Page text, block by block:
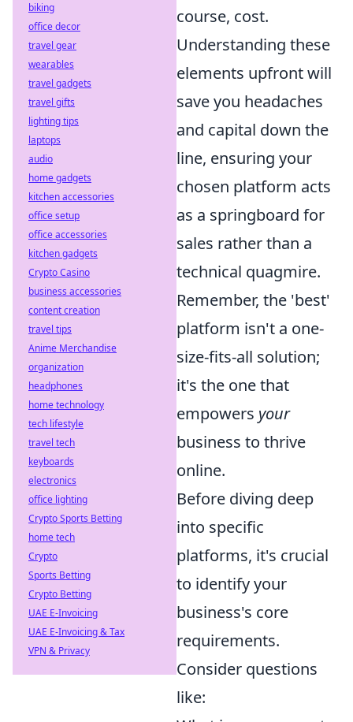
course, cost.
Understanding these
elements upfront will
save you headaches
and capital down the
line, ensuring your
chosen platform acts
as a springboard for
sales rather than a
technical quagmire.
Remember, the 'best'
platform isn't a one-
size-fits-all solution;
it's the one that
empowers your
business to thrive
online.
Before diving deep
into specific
platforms, it's crucial
to identify your
business's core
requirements.
Consider questions
like:
biking
office decor
travel gear
wearables
travel gadgets
travel gifts
lighting tips
laptops
audio
home gadgets
kitchen accessories
office setup
office accessories
kitchen gadgets
Crypto Casino
business accessories
content creation
travel tips
Anime Merchandise
organization
headphones
home technology
tech lifestyle
travel tech
keyboards
electronics
office lighting
Crypto Sports Betting
home tech
Crypto
Sports Betting
Crypto Betting
UAE E-Invoicing
UAE E-Invoicing & Tax
VPN & Privacy